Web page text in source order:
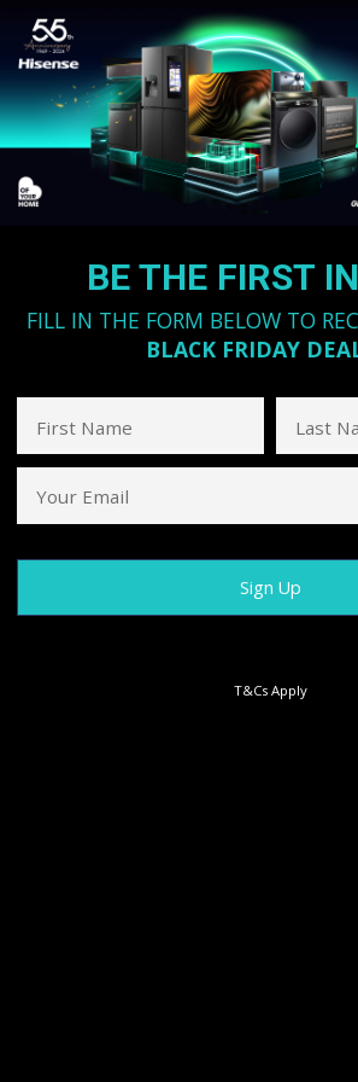
BE THE FIRST
FILL IN THE FORM BELOW TO
BLACK FRIDAY
First Name Last
Your Email
T&Cs Apply